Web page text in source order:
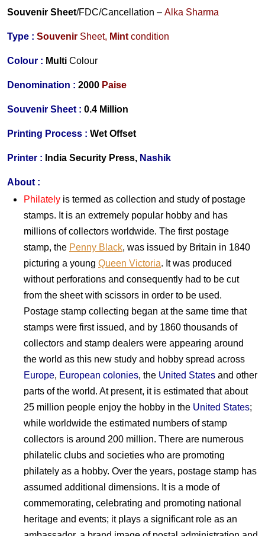
Souvenir Sheet/FDC/Cancellation – Alka Sharma
Type : Souvenir Sheet, Mint condition
Colour : Multi Colour
Denomination : 2000 Paise
Souvenir Sheet : 0.4 Million
Printing Process : Wet Offset
Printer : India Security Press, Nashik
About :
Philately is termed as collection and study of postage
stamps. It is an extremely popular hobby and has
millions of collectors worldwide. The first postage
stamp, the Penny Black, was issued by Britain in 1840
picturing a young Queen Victoria. It was produced
without perforations and consequently had to be cut
from the sheet with scissors in order to be used.
Postage stamp collecting began at the same time that
stamps were first issued, and by 1860 thousands of
collectors and stamp dealers were appearing around
the world as this new study and hobby spread across
Europe, European colonies, the United States and other
parts of the world. At present, it is estimated that about
25 million people enjoy the hobby in the United States;
while worldwide the estimated numbers of stamp
collectors is around 200 million. There are numerous
philatelic clubs and societies who are promoting
philately as a hobby. Over the years, postage stamp has
assumed additional dimensions. It is a mode of
commemorating, celebrating and promoting national
heritage and events; it plays a significant role as an